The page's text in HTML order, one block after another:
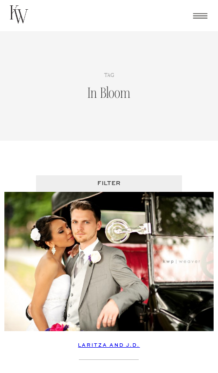
Skip
TAG
In Bloom
FILTER
LARITZA AND J.D.